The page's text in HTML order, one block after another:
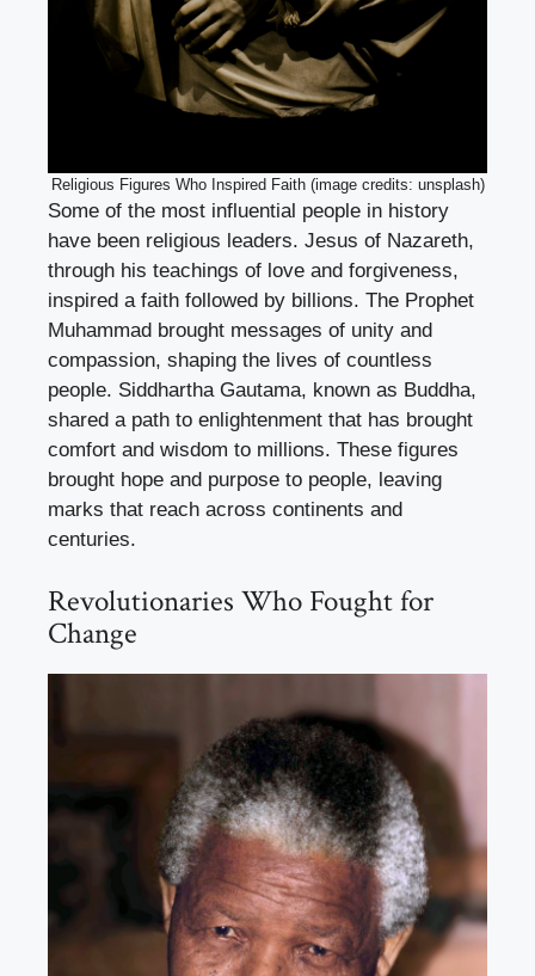
Religious Figures Who Inspired Faith (image credits: unsplash)
Some of the most influential people in history
have been religious leaders. Jesus of Nazareth,
through his teachings of love and forgiveness,
inspired a faith followed by billions. The Prophet
Muhammad brought messages of unity and
compassion, shaping the lives of countless
people. Siddhartha Gautama, known as Buddha,
shared a path to enlightenment that has brought
comfort and wisdom to millions. These figures
brought hope and purpose to people, leaving
marks that reach across continents and
centuries.
Revolutionaries Who Fought for
Change